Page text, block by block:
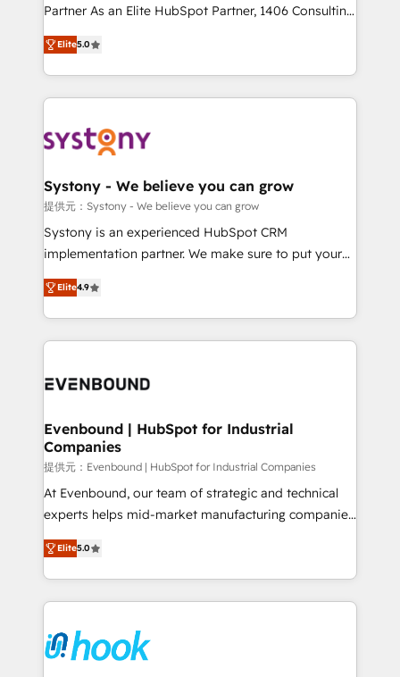
Competence Centers: Smart Manufacturing,
The synergies generated by these integrations,
together with the combination of talents, skills,
to accompany companies on their digital
transformation journey.
Partner As an Elite HubSpot Partner, 1406 Consulting
helps mid-market revenue teams transform how
they sell, market, and serve. We don't just build your
HubSpot—we teach your team to own it, then stay
to help you keep winning. What We Do ⚙️ CRM
Data & Content 📈 Sales & Marketing Alignment +
Agent Creation 🔄 Custom Integrations & Data
Migration Why 1406 We become part of your team.
Your team learns while we build. We fix what others
broke. Built for mid-market reality—practical
constraints. By the Numbers 🏆 Top 1% of all
HubSpot partners 🔄 Top 5% globally in client
and sales ops at mid-market companies ready to
Elite5.0
Systony - We believe you can grow
提供元：Systony - We believe you can grow
Systony is an experienced HubSpot CRM
implementation partner. We make sure to put your
organization's needs and goals first and think along
with your organization. We are only satisfied once
you are too. Why Systony? - 20+ years of
experience with CRM, Marketing, Sales & Service
Own back-end developers - Complex data
View, SuperOffice) - Custom integrations (e.g. MS
Business Central, Navision, AX, SAP, Exact, AFAS) We
focus on growing B2B companies in the SME sector
such as manufacturing, SaaS, business services and
wholesaler companies. As an experienced HubSpot
That's why we have developed a step-by-step
implementation process that focuses on user
strive for optimal customer processes and
experiences. Systony – We believe you can grow!
Elite4.9
Evenbound | HubSpot for Industrial
Companies
提供元：Evenbound | HubSpot for Industrial Companies
At Evenbound, our team of strategic and technical
experts helps mid-market manufacturing companies
achieve real growth. We specialize in delivering
tailored solutions that drive results by leveraging
HubSpot’s platform and data to fuel success.
Technical Solutions: - HubSpot Technical Consulting -
Onboarding - Data Migration & Integrations -
Technical Audit & Optimization Strategic Solutions: -
Elite5.0